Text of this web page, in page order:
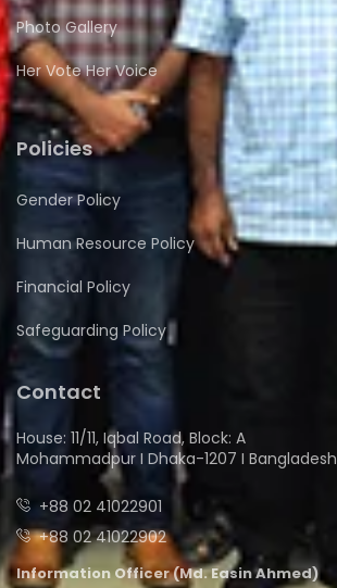
Photo Gallery
Her Vote Her Voice
Policies
Gender Policy
Human Resource Policy
Financial Policy
Safeguarding Policy
Contact
House: 11/11, Iqbal Road, Block: A
Mohammadpur I Dhaka-1207 I Bangladesh
+88 02 41022901
+88 02 41022902
Information Officer (Md. Easin Ahmed)